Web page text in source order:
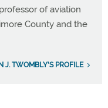
of aviation
County and the
J. TWOMBLY'S PROFILE